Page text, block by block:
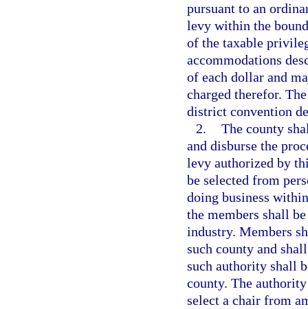
pursuant to an
levy within the
of the taxable
accommodations
of each dollar and
charged therefor.
district convention
2. The county
and disburse the
levy authorized by
be selected from
doing business
the members shall
industry. Members
such county and
such authority shall
county. The
select a chair from